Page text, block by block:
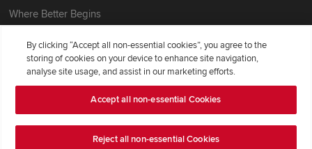
Where Better Begins
Energy Efficiency
Support & Advice
Get Inspiration
By clicking “Accept all non-essential cookies”, you agree to the
storing of cookies on your device to enhance site navigation,
analyse site usage, and assist in our marketing efforts.
Accept all non-essential Cookies
Reject all non-essential Cookies